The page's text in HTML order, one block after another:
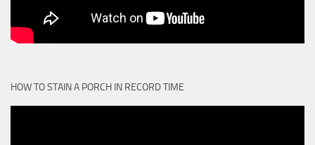
HOW TO STAIN A PORCH IN RECORD TIME